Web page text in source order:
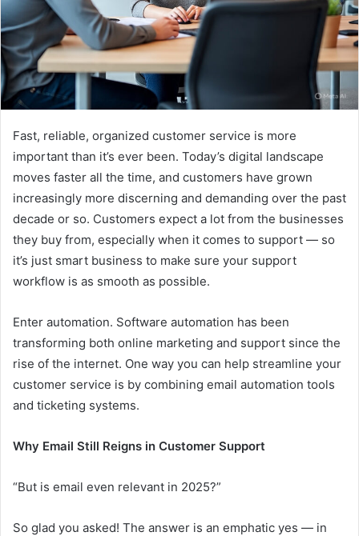
Fast, reliable, organized customer service is more
important than it’s ever been. Today’s digital landscape
moves faster all the time, and customers have grown
increasingly more discerning and demanding over the past
decade or so. Customers expect a lot from the businesses
they buy from, especially when it comes to support — so
it’s just smart business to make sure your support
workflow is as smooth as possible.
Enter automation. Software automation has been
transforming both online marketing and support since the
rise of the internet. One way you can help streamline your
customer service is by combining email automation tools
and ticketing systems.
Why Email Still Reigns in Customer Support
“But is email even relevant in 2025?”
So glad you asked! The answer is an emphatic yes — in